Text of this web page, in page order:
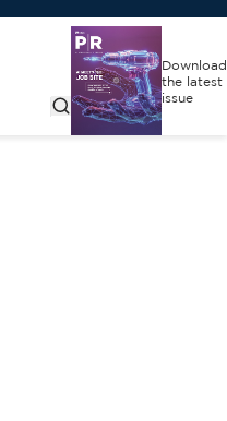
Download
the latest
issue